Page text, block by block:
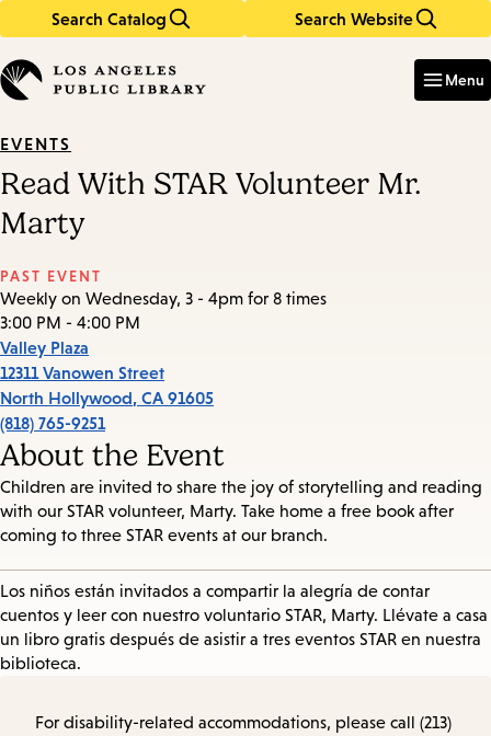
Search Catalog Search Website
in
keywords
Menu
EVENTS
Read With STAR Volunteer Mr.
Marty
PAST EVENT
Weekly on Wednesday, 3 - 4pm for 8 times
3:00 PM - 4:00 PM
Valley Plaza
12311 Vanowen Street
North Hollywood, CA 91605
(818) 765-9251
About the Event
Children are invited to share the joy of storytelling and reading
with our STAR volunteer, Marty. Take home a free book after
coming to three STAR events at our branch.
Los niños están invitados a compartir la alegría de contar
cuentos y leer con nuestro voluntario STAR, Marty. Llévate a casa
un libro gratis después de asistir a tres eventos STAR en nuestra
biblioteca.
For disability-related accommodations, please call (213)